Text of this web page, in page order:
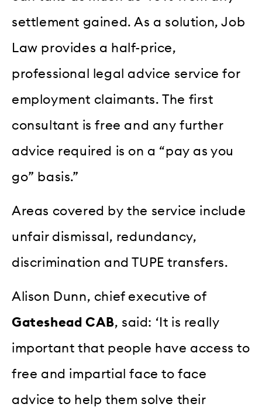
settlement gained. As a solution, Job
Law provides a half-price,
professional legal advice service for
employment claimants. The first
consultant is free and any further
advice required is on a “pay as you
go” basis.”
Areas covered by the service include
unfair dismissal, redundancy,
discrimination and TUPE transfers.
Alison Dunn, chief executive of
Gateshead CAB, said: ‘It is really
important that people have access to
free and impartial face to face
advice to help them solve their